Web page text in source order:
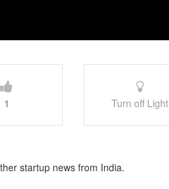
1 Turn off Light
startup news from India.